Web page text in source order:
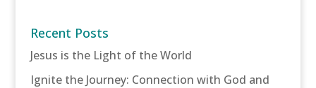
Recent Posts
Jesus is the Light of the World
Ignite the Journey: Connection with God and